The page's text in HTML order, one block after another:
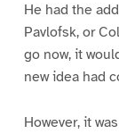
He had the
Pavlofsk, or
go now, it
new idea had
However, it